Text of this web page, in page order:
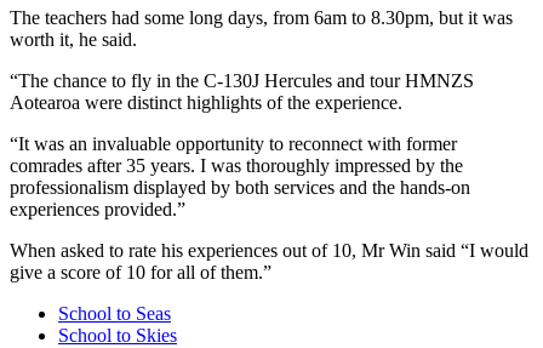
The teachers had some long days, from 6am to 8.30pm, but it was
worth it, he said.
“The chance to fly in the C-130J Hercules and tour HMNZS
Aotearoa were distinct highlights of the experience.
“It was an invaluable opportunity to reconnect with former
comrades after 35 years. I was thoroughly impressed by the
professionalism displayed by both services and the hands-on
experiences provided.”
When asked to rate his experiences out of 10, Mr Win said “I would
give a score of 10 for all of them.”
School to Seas
School to Skies